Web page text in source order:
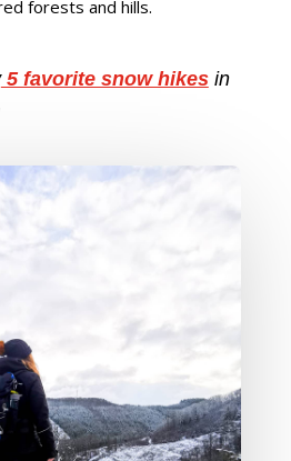
forests and hills.
5 favorite snow hikesin